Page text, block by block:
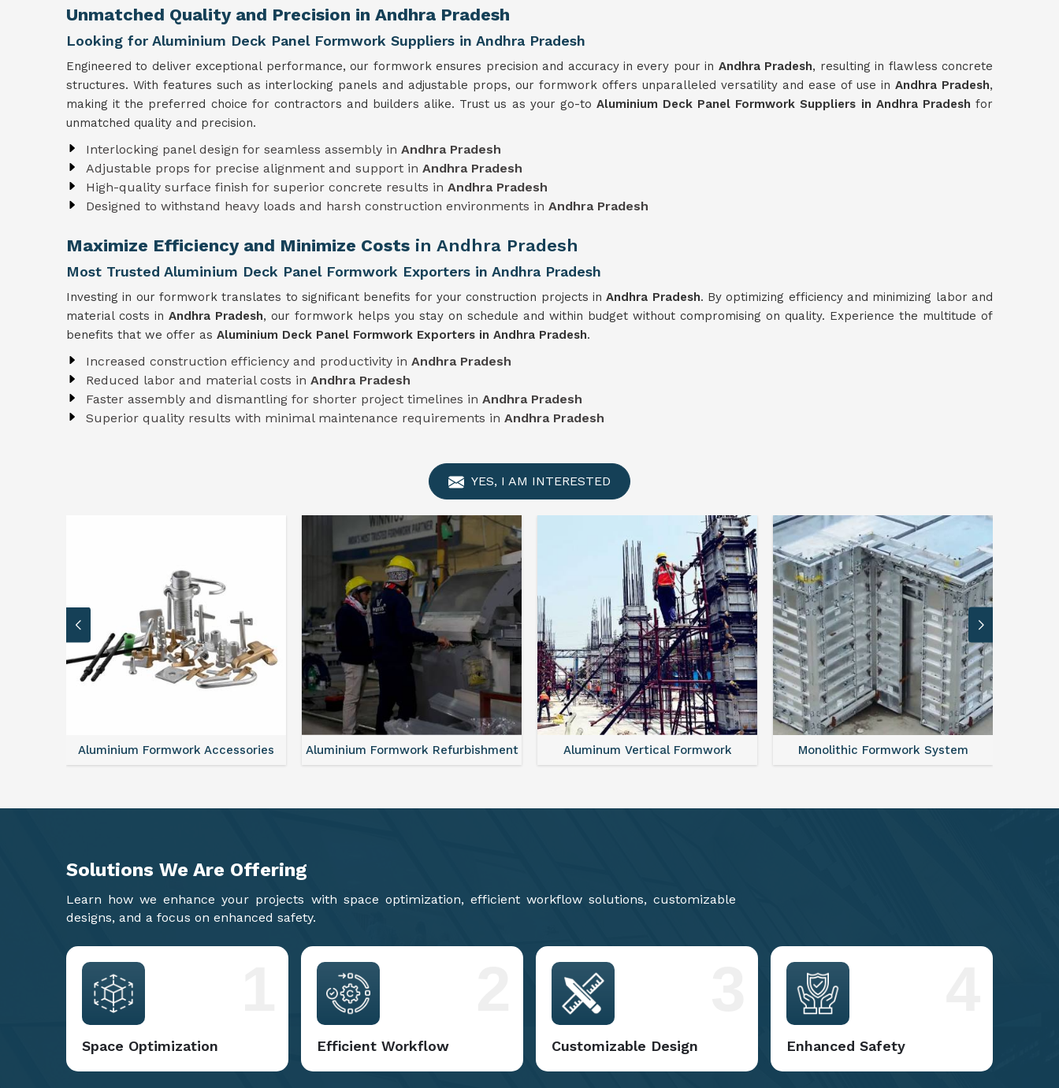
Unmatched Quality and Precision in Andhra Pradesh
Looking for Aluminium Deck Panel Formwork Suppliers in Andhra Pradesh
Engineered to deliver exceptional performance, our formwork ensures precision and accuracy in every pour in Andhra Pradesh, resulting in flawless concrete
structures. With features such as interlocking panels and adjustable props, our formwork offers unparalleled versatility and ease of use in Andhra Pradesh,
making it the preferred choice for contractors and builders alike. Trust us as your go-to Aluminium Deck Panel Formwork Suppliers in Andhra Pradesh for
unmatched quality and precision.
Interlocking panel design for seamless assembly in Andhra Pradesh
Adjustable props for precise alignment and support in Andhra Pradesh
High-quality surface finish for superior concrete results in Andhra Pradesh
Designed to withstand heavy loads and harsh construction environments in Andhra Pradesh
Maximize Efficiency and Minimize Costs in Andhra Pradesh
Most Trusted Aluminium Deck Panel Formwork Exporters in Andhra Pradesh
Investing in our formwork translates to significant benefits for your construction projects inAndhra Pradesh. By optimizing efficiency and minimizing labor and
material costs in Andhra Pradesh, our formwork helps you stay on schedule and within budget without compromising on quality. Experience the multitude of
benefits that we offer as Aluminium Deck Panel Formwork Exporters in Andhra Pradesh.
Increased construction efficiency and productivity in Andhra Pradesh
Reduced labor and material costs in Andhra Pradesh
Faster assembly and dismantling for shorter project timelines in Andhra Pradesh
Superior quality results with minimal maintenance requirements in Andhra Pradesh
YES, I AM INTERESTED
Aluminium Formwork Refurbishment Aluminum Vertical Formwork Monolithic Formwork System FAQ For Aluminium Formwork System
Solutions We Are Offering
Learn how we enhance your projects with space optimization, efficient workflow solutions, customizable
designs, and a focus on enhanced safety.
Space Optimization Efficient Workflow Customizable Design Enhanced Safety